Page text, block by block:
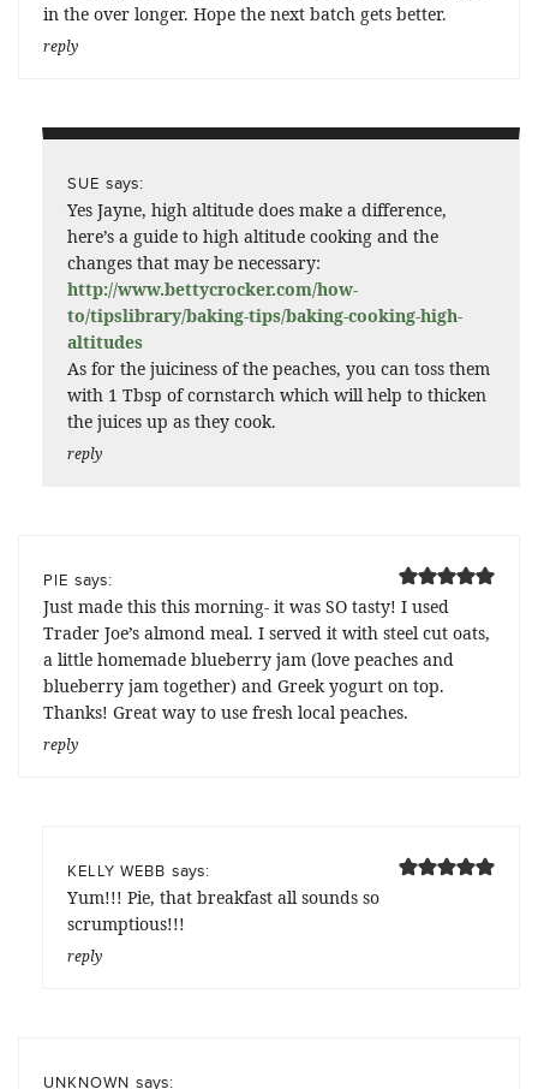
in the over longer. Hope the next batch gets better.
reply
SUE says:
Yes Jayne, high altitude does make a difference,
here’s a guide to high altitude cooking and the
changes that may be necessary:
http://www.bettycrocker.com/how-
to/tipslibrary/baking-tips/baking-cooking-high-
altitudes
As for the juiciness of the peaches, you can toss them
with 1 Tbsp of cornstarch which will help to thicken
the juices up as they cook.
reply
PIE says:
Just made this this morning- it was SO tasty! I used
Trader Joe’s almond meal. I served it with steel cut oats,
a little homemade blueberry jam (love peaches and
blueberry jam together) and Greek yogurt on top.
Thanks! Great way to use fresh local peaches.
reply
KELLY WEBB says:
Yum!!! Pie, that breakfast all sounds so
scrumptious!!!
reply
UNKNOWN says: